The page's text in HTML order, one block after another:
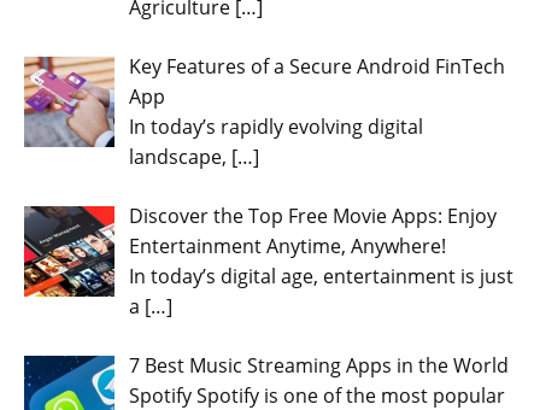
Agriculture […]
Key Features of a Secure Android FinTech
App
In today’s rapidly evolving digital
landscape, […]
Discover the Top Free Movie Apps: Enjoy
Entertainment Anytime, Anywhere!
In today’s digital age, entertainment is just
a […]
7 Best Music Streaming Apps in the World
Spotify Spotify is one of the most popular